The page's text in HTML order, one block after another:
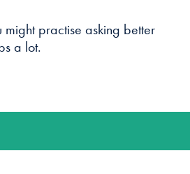
practise asking better
a lot.